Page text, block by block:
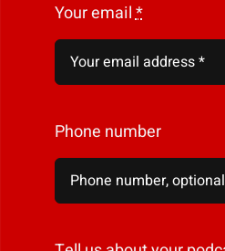
Your email*
Phone number